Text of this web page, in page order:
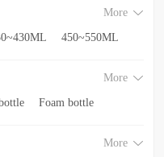
450~550ML
More
Foam bottle
More
More